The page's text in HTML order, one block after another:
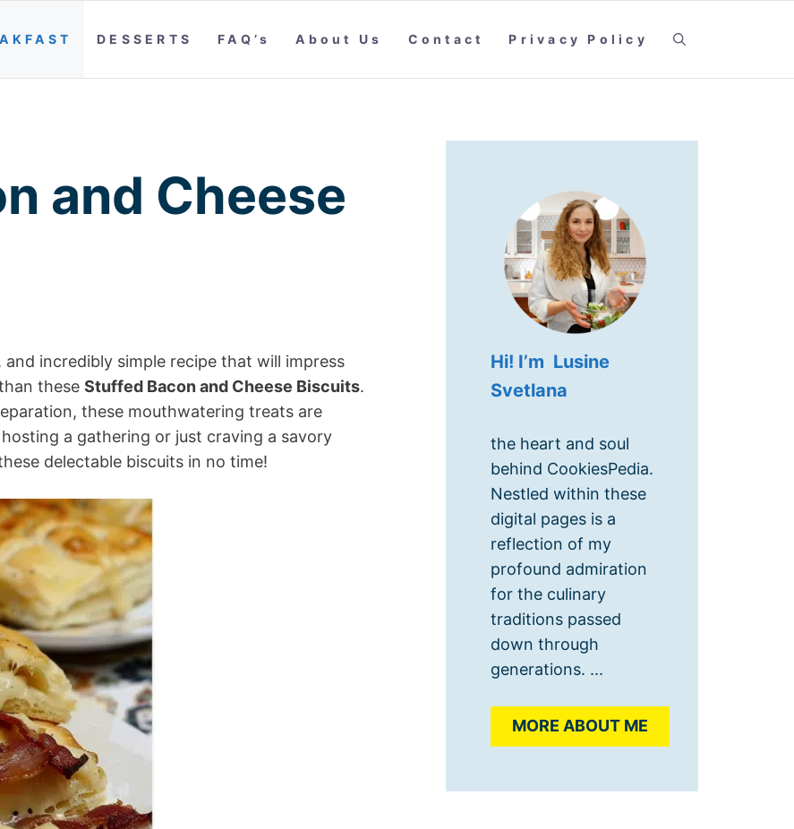
DESSERTS FAQ’s About Us Contact Privacy Policy
and Cheese
incredibly simple recipe that will impress
these Stuffed Bacon and Cheese Biscuits.
these mouthwatering treats are
a gathering or just craving a savory
delectable biscuits in no time!
Hi! I’m Lusine
Svetlana
the heart and soul
behind CookiesPedia.
Nestled within these
digital pages is a
reflection of my
profound admiration
for the culinary
traditions passed
down through
generations. ...
MORE ABOUT ME